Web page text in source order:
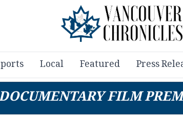
Local Featured Press
FILM